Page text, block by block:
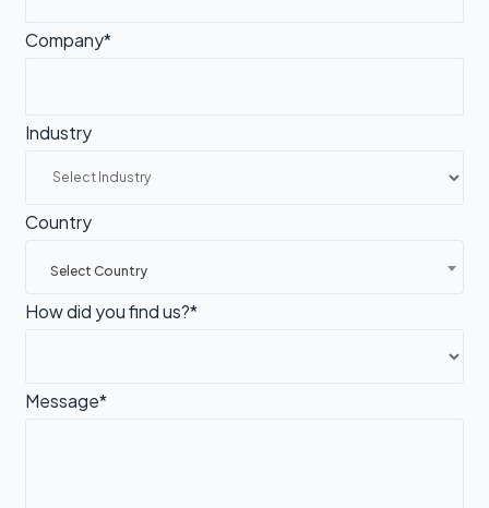
Company*
Industry
Country
Select Country
How did you find us?*
Message*